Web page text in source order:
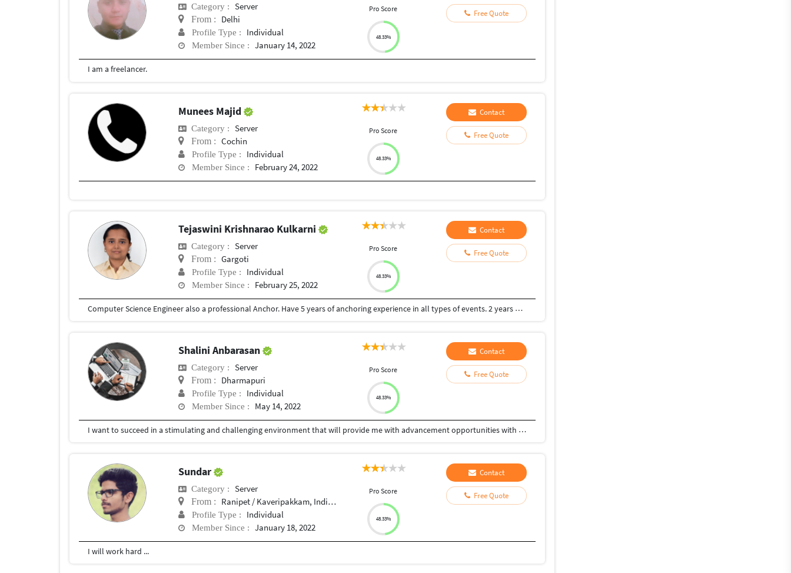
Category : Server
From : Delhi
Profile Type : Individual
Member Since : January 14, 2022
Pro Score
48.33%
Free Quote
I am a freelancer.
Munees Majid
Category : Server
From : Cochin
Profile Type : Individual
Member Since : February 24, 2022
Pro Score
48.33%
Contact
Free Quote
Tejaswini Krishnarao Kulkarni
Category : Server
From : Gargoti
Profile Type : Individual
Member Since : February 25, 2022
Pro Score
48.33%
Contact
Free Quote
Computer Science Engineer also a professional Anchor. Have 5 years of anchoring experience in all types of events. 2 years of experience of software development.
Shalini Anbarasan
Category : Server
From : Dharmapuri
Profile Type : Individual
Member Since : May 14, 2022
Pro Score
48.33%
Contact
Free Quote
I want to succeed in a stimulating and challenging environment that will provide me with advancement opportunities with hard work, perseverance and dedication.
Sundar
Category : Server
From : Ranipet / Kaveripakkam, Indian
Profile Type : Individual
Member Since : January 18, 2022
Pro Score
48.33%
Contact
Free Quote
I will work hard ...